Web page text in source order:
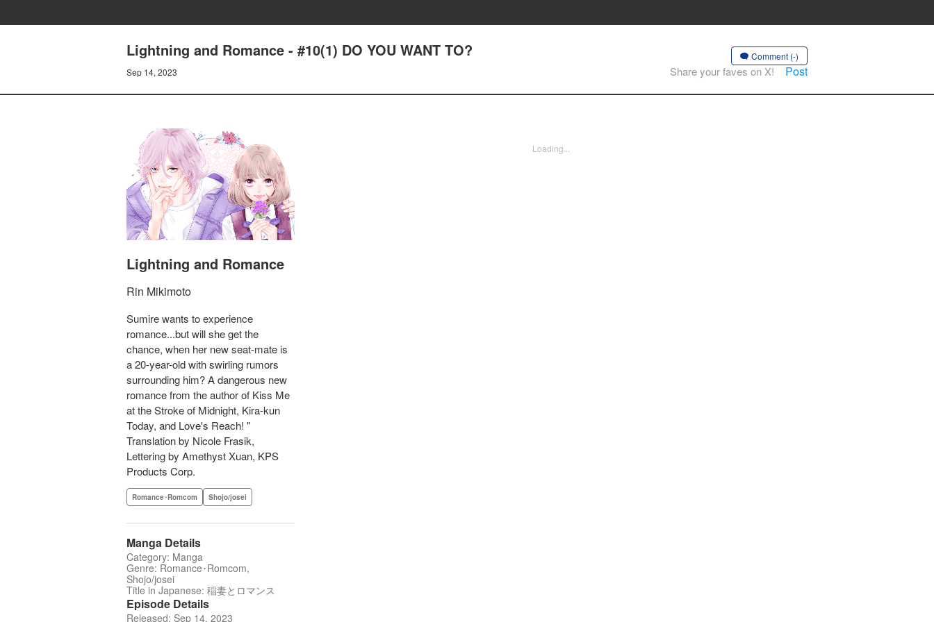
Lightning and Romance - #10(1) DO YOU WANT TO?
Sep 14, 2023
Comment (-)
Share your faves on X! Post
Lightning and Romance
Rin Mikimoto
Sumire wants to experience
romance...but will she get the
chance, when her new seat-mate is
a 20-year-old with swirling rumors
surrounding him? A dangerous new
romance from the author of Kiss Me
at the Stroke of Midnight, Kira-kun
Today, and Love's Reach! "
Translation by Nicole Frasik,
Lettering by Amethyst Xuan, KPS
Products Corp.
Romance･Romcom Shojo/josei
Manga Details
Category: Manga
Genre: Romance･Romcom,
Shojo/josei
Title in Japanese: 稲妻とロマンス
Episode Details
Released: Sep 14, 2023
Loading...